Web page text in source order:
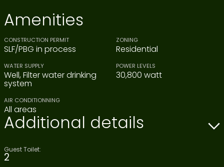
Amenities
CONSTRUCTION PERMIT
SLF/PBG in process
ZONING
Residential
WATER SUPPLY
Well, Filter water drinking
system
POWER LEVELS
30,800 watt
AIR CONDITIONNING
All areas
Additional details
Guest Toilet:
2